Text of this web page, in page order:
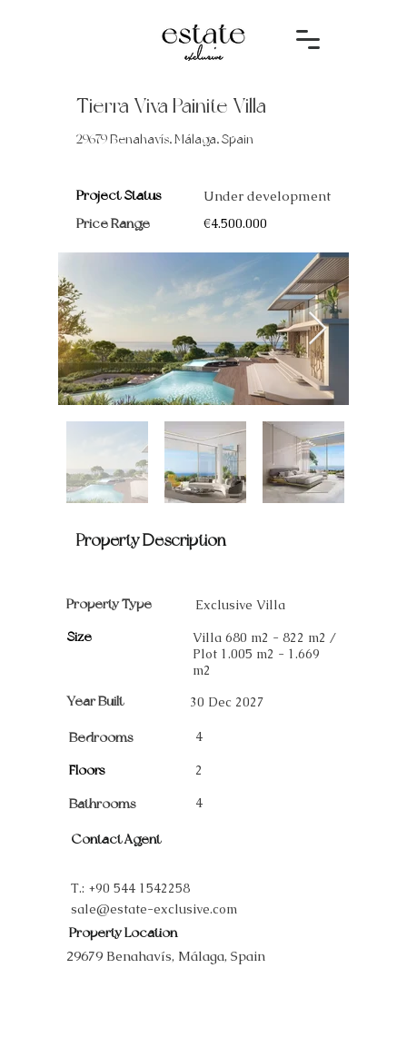
Tierra Viva Painite Villa
29679 Benahavís, Málaga, Spain
Project Status
Price Range
Under development
€4.500.000
Property Description
Property Type
Size
Year Built
Bedrooms
Floors
Bathrooms
Exclusive Villa
Villa 680 m2 - 822 m2 /
Plot 1.005 m2 - 1.669
m2
30 Dec 2027
4
2
4
Contact Agent
T.: +90 544 1542258
sale@estate-exclusive.com
Property Location
29679 Benahavís, Málaga, Spain